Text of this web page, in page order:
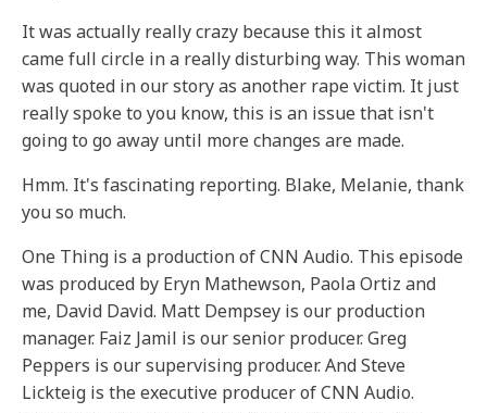
It was actually really crazy because this it almost
came full circle in a really disturbing way. This woman
was quoted in our story as another rape victim. It just
really spoke to you know, this is an issue that isn't
going to go away until more changes are made.
Hmm. It's fascinating reporting. Blake, Melanie, thank
you so much.
One Thing is a production of CNN Audio. This episode
was produced by Eryn Mathewson, Paola Ortiz and
me, David David. Matt Dempsey is our production
manager. Faiz Jamil is our senior producer. Greg
Peppers is our supervising producer. And Steve
Lickteig is the executive producer of CNN Audio.